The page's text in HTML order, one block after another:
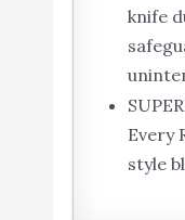
knife
Every
style